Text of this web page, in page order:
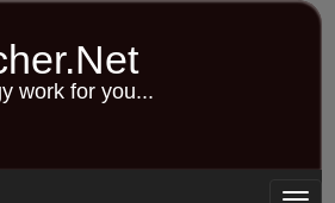
work for you...